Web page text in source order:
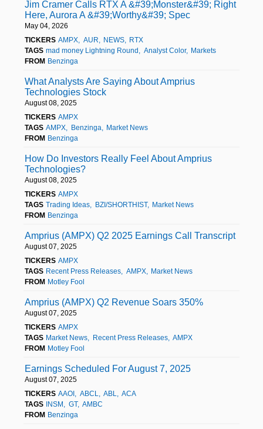
Jim Cramer Calls RTX A &#39;Monster&#39; Right
Here, Aurora A &#39;Worthy&#39; Spec
May 04, 2026
TICKERS AMPX AUR NEWS
RTX
TAGS mad money Lightning Round Analyst Color
Markets
FROM Benzinga
What Analysts Are Saying About Amprius
Technologies Stock
August 08, 2025
TICKERS AMPX
TAGS AMPX Benzinga
Market News
FROM Benzinga
How Do Investors Really Feel About Amprius
Technologies?
August 08, 2025
TICKERS AMPX
TAGS Trading Ideas BZI/SHORTHIST
Market News
FROM Benzinga
Amprius (AMPX) Q2 2025 Earnings Call Transcript
August 07, 2025
TICKERS AMPX
TAGS Recent Press Releases AMPX
Market News
FROM Motley Fool
Amprius (AMPX) Q2 Revenue Soars 350%
August 07, 2025
TICKERS AMPX
TAGS Market News Recent Press Releases
AMPX
FROM Motley Fool
Earnings Scheduled For August 7, 2025
August 07, 2025
TICKERS AAOI ABCL ABL
ACA
TAGS INSM GT
AMBC
FROM Benzinga